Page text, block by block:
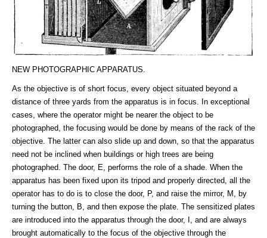
NEW PHOTOGRAPHIC APPARATUS.
As the objective is of short focus, every object situated beyond a
distance of three yards from the apparatus is in focus. In exceptional
cases, where the operator might be nearer the object to be
photographed, the focusing would be done by means of the rack of the
objective. The latter can also slide up and down, so that the apparatus
need not be inclined when buildings or high trees are being
photographed. The door, E, performs the role of a shade. When the
apparatus has been fixed upon its tripod and properly directed, all the
operator has to do is to close the door, P, and raise the mirror, M, by
turning the button, B, and then expose the plate. The sensitized plates
are introduced into the apparatus through the door, I, and are always
brought automatically to the focus of the objective through the